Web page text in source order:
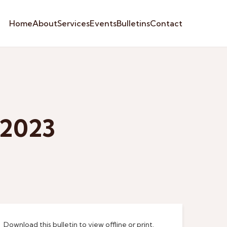
HomeAboutServicesEventsBulletinsContact
Download this bulletin to view offline or print.